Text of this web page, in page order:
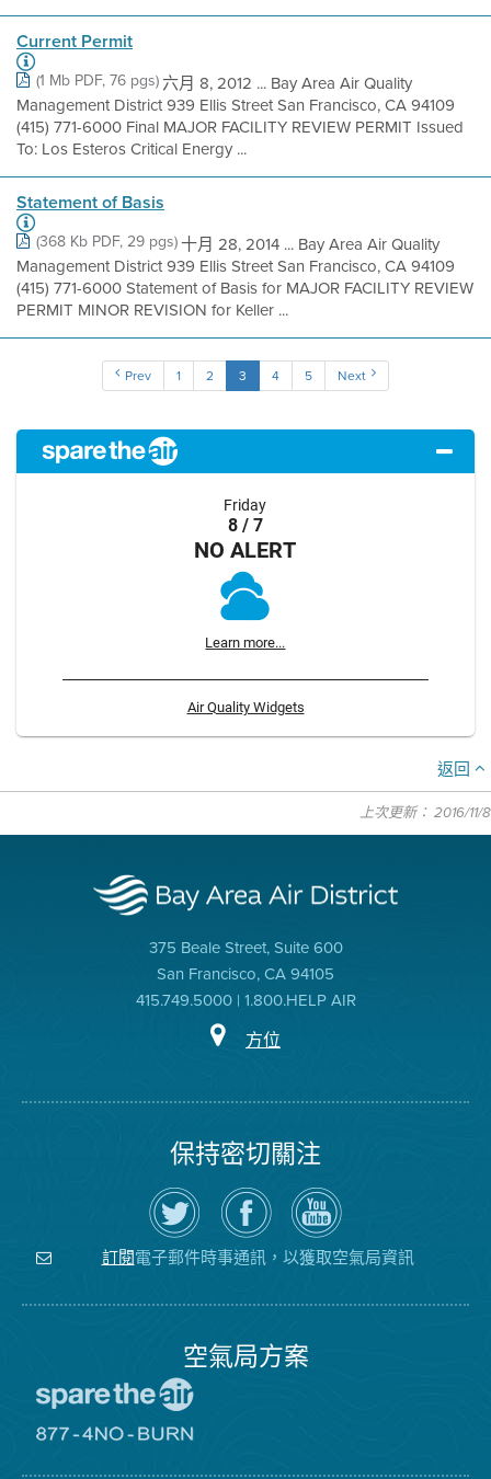
Current Permit
(1 Mb PDF, 76 pgs)六月 8, 2012 ... Bay Area Air Quality
Management District 939 Ellis Street San Francisco, CA 94109
(415) 771-6000 Final MAJOR FACILITY REVIEW PERMIT Issued
To: Los Esteros Critical Energy ...
Statement of Basis
(368 Kb PDF, 29 pgs)十月 28, 2014 ... Bay Area Air Quality
Management District 939 Ellis Street San Francisco, CA 94109
(415) 771-6000 Statement of Basis for MAJOR FACILITY REVIEW
PERMIT MINOR REVISION for Keller ...
Prev 1 2 3 4 5 Next
Friday
8 / 7
NO ALERT
Learn more...
Air Quality Widgets
返回
上次更新： 2016/11/8
375 Beale Street, Suite 600
San Francisco, CA 94105
415.749.5000 | 1.800.HELP AIR
方位
保持密切關注
在
Twitter
上
關
注
空
瀏
覽
氣
局
的
空
氣
局
YouTube
頻
道
訂閱電子郵件時事通訊，以獲取空氣局資訊
空氣局方案